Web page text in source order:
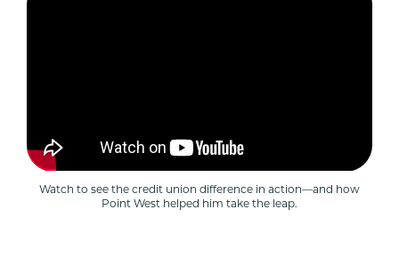
Watch to see the credit union difference in action—and how
Point West helped him take the leap.